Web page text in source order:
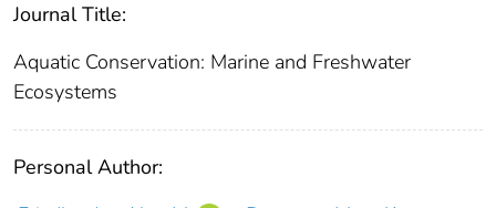
Journal Title:
Aquatic Conservation: Marine and Freshwater
Ecosystems
Personal Author: